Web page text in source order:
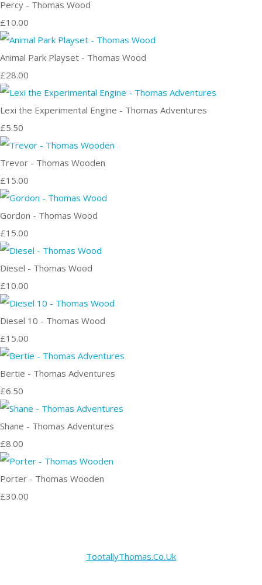
Percy - Thomas Wood
£10.00
Animal Park Playset - Thomas Wood
£28.00
Lexi the Experimental Engine - Thomas Adventures
£5.50
Trevor - Thomas Wooden
£15.00
Gordon - Thomas Wood
£15.00
Diesel - Thomas Wood
£10.00
Diesel 10 - Thomas Wood
£15.00
Bertie - Thomas Adventures
£6.50
Shane - Thomas Adventures
£8.00
Porter - Thomas Wooden
£30.00
TootallyThomas.Co.Uk